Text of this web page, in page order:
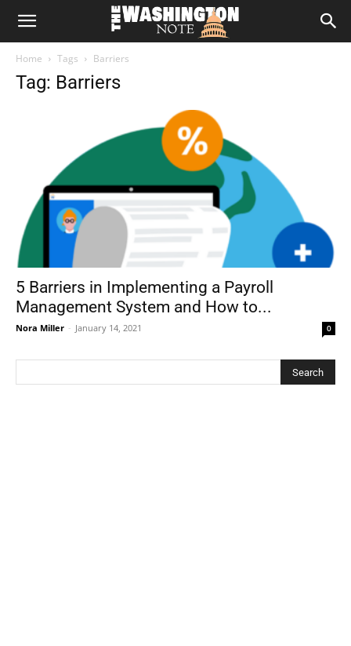
The
Home Tags Barriers
Tag: Barriers
5 Barriers in Implementing a Payroll
Management System and How to...
Nora Miller - January 14, 2021 0